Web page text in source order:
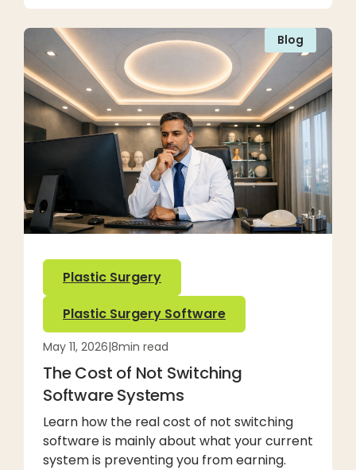
Blog
Plastic Surgery
Plastic Surgery Software
May 11, 2026|8min read
The Cost of Not Switching
Software Systems
Learn how the real cost of not switching
software is mainly about what your current
system is preventing you from earning.